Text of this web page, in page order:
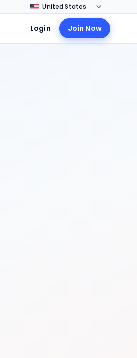
Login Join Now